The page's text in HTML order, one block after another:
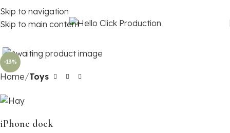
Skip to navigation
Skip to main content
-13%
Home Toys
iPhone dock